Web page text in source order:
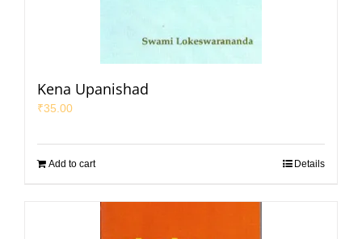
Kena Upanishad
₹35.00
Add to cart Details